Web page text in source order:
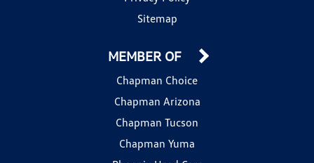
Sitemap
MEMBER OF
Chapman Choice
Chapman Arizona
Chapman Tucson
Chapman Yuma